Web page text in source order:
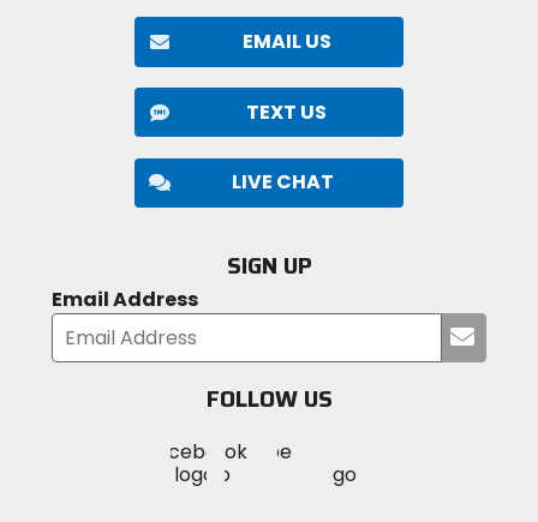
EMAIL US
TEXT US
LIVE CHAT
SIGN UP
Email Address
your
FOLLOW US
MotoSport
on
Visit
MotoSportMotoSport